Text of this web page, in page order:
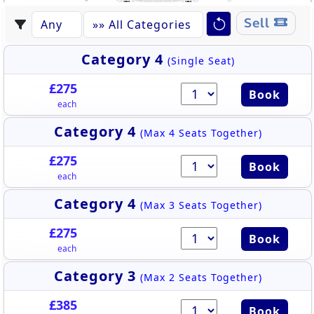
145-2
139-2
Sell
Category 4 (Single Seat)
£275
each
Book
Category 4 (Max 4 Seats Together)
£275
each
Book
Category 4 (Max 3 Seats Together)
£275
each
Book
Category 3 (Max 2 Seats Together)
£385